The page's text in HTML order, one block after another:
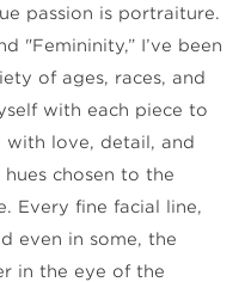
passion is portraiture.
"Femininity,” I’ve been
of ages, races, and
with each piece to
with love, detail, and
chosen to the
Every fine facial line,
even in some, the
in the eye of the